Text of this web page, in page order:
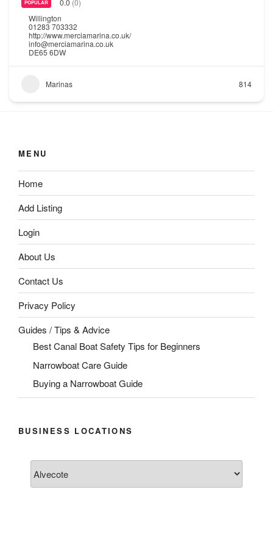
POPULAR
Willington
01283 703332
http://www.merciamarina.co.uk/
info@merciamarina.co.uk
DE65 6DW
Marinas 814
MENU
Home
Add Listing
Login
About Us
Contact Us
Privacy Policy
Guides / Tips & Advice
Best Canal Boat Safety Tips for Beginners
Narrowboat Care Guide
Buying a Narrowboat Guide
BUSINESS LOCATIONS